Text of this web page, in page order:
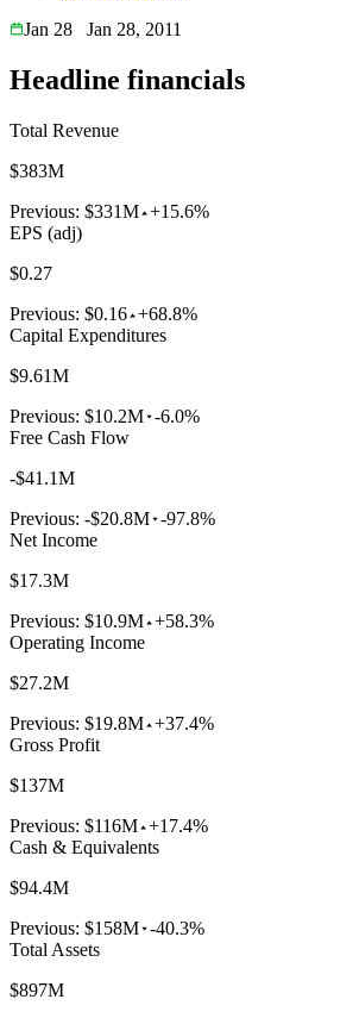
Jan 28
Jan 28, 2011
Headline financials
Total Revenue
$383M
Previous: $331M +15.6%
EPS (adj)
$0.27
Previous: $0.16 +68.8%
Capital Expenditures
$9.61M
Previous: $10.2M -6.0%
Free Cash Flow
-$41.1M
Previous: -$20.8M -97.8%
Net Income
$17.3M
Previous: $10.9M +58.3%
Operating Income
$27.2M
Previous: $19.8M +37.4%
Gross Profit
$137M
Previous: $116M +17.4%
Cash & Equivalents
$94.4M
Previous: $158M -40.3%
Total Assets
$897M